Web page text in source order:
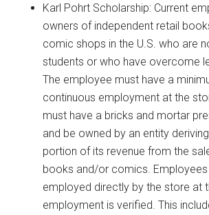
Karl Pohrt Scholarship: Current
owners of independent retail
comic shops in the U.S. who are
students or who have overcome
The employee must have a
continuous employment at the
must have a bricks and mortar
and be owned by an entity
portion of its revenue from the
books and/or comics.
employed directly by the store at
employment is verified. This